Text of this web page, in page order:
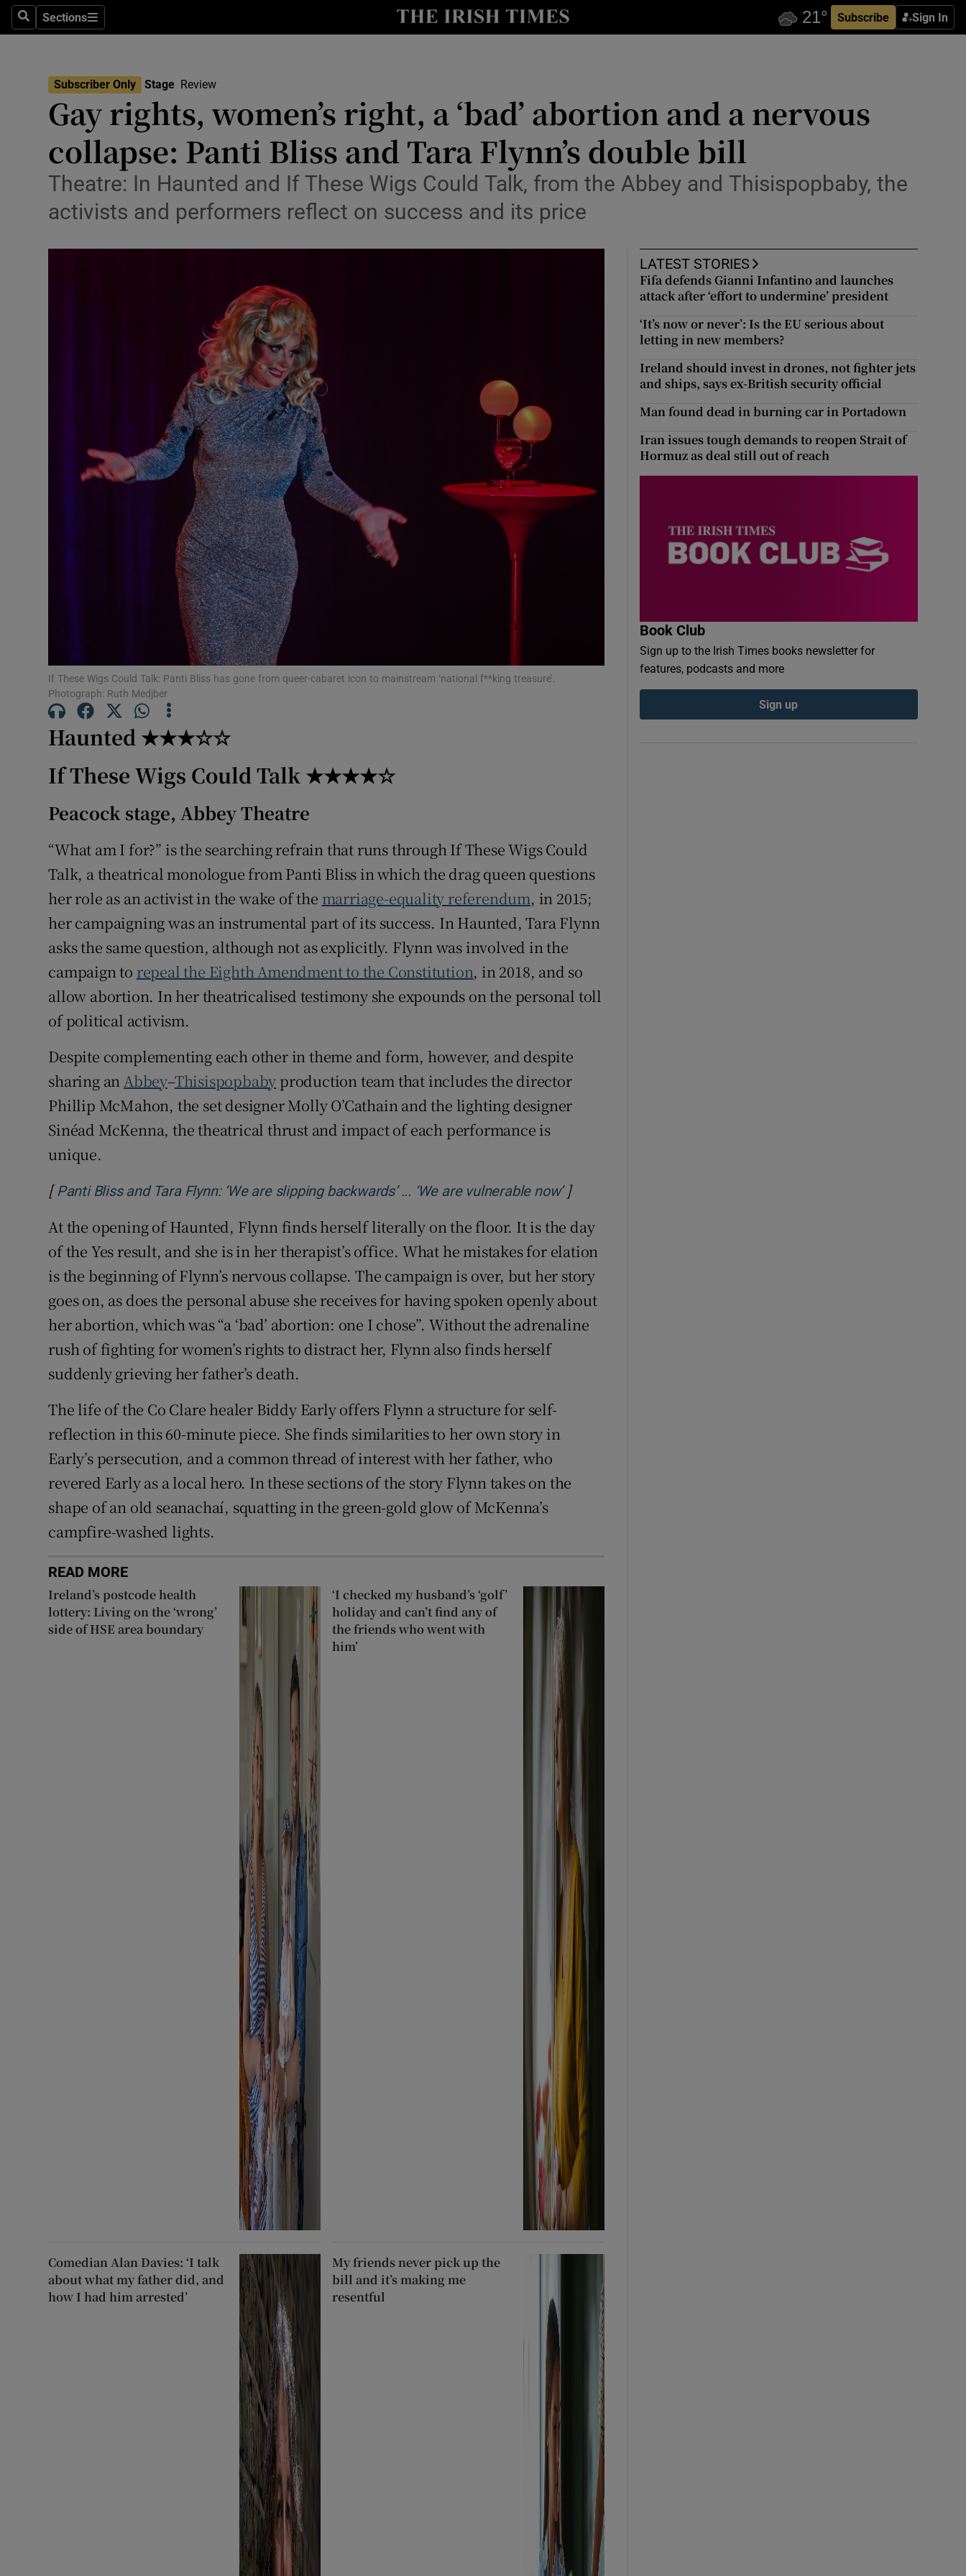
SearchSections
Sections Subscribe Sign In
Technology
Show Technology sub sections
Science
Show Science sub sections
Media
Abroad
Motors
Listen
Podcasts
Show Podcasts sub sections
Video
Photography
Gaeilge
Show Gaeilge sub sections
History
Show History sub sections
Student Hub
Offbeat
Family Notices
Sponsored
Subscriber Only Stage Review
Gay rights, women’s right, a ‘bad’ abortion and a nervous
collapse: Panti Bliss and Tara Flynn’s double bill
Theatre: In Haunted and If These Wigs Could Talk, from the Abbey and Thisispopbaby, the
activists and performers reflect on success and its price
If These Wigs Could Talk: Panti Bliss has gone from queer-cabaret icon to mainstream ‘national f**king treasure’.
Photograph: Ruth Medjber
Haunted ★★★☆☆
If These Wigs Could Talk ★★★★☆
Peacock stage, Abbey Theatre
“What am I for?” is the searching refrain that runs through If These Wigs Could
Talk, a theatrical monologue from Panti Bliss in which the drag queen questions
her role as an activist in the wake of the marriage-equality referendum, in 2015;
her campaigning was an instrumental part of its success. In Haunted, Tara Flynn
asks the same question, although not as explicitly. Flynn was involved in the
campaign to repeal the Eighth Amendment to the Constitution, in 2018, and so
allow abortion. In her theatricalised testimony she expounds on the personal toll
of political activism.
Despite complementing each other in theme and form, however, and despite
sharing anAbbey–Thisispopbaby production team that includes the director
Phillip McMahon, the set designer Molly O’Cathain and the lighting designer
Sinéad McKenna, the theatrical thrust and impact of each performance is
unique.
[ Panti Bliss and Tara Flynn: ‘We are slipping backwards’ ... ‘We are vulnerable now’Opens in new window
]
At the opening of Haunted, Flynn finds herself literally on the floor. It is the day
of the Yes result, and she is in her therapist’s office. What he mistakes for elation
is the beginning of Flynn’s nervous collapse. The campaign is over, but her story
goes on, as does the personal abuse she receives for having spoken openly about
her abortion, which was “a ‘bad’ abortion: one I chose”. Without the adrenaline
rush of fighting for women’s rights to distract her, Flynn also finds herself
suddenly grieving her father’s death.
The life of the Co Clare healer Biddy Early offers Flynn a structure for self-
reflection in this 60-minute piece. She finds similarities to her own story in
Early’s persecution, and a common thread of interest with her father, who
revered Early as a local hero. In these sections of the story Flynn takes on the
shape of an old seanachaí, squatting in the green-gold glow of McKenna’s
campfire-washed lights.
READ MORE
Ireland’s postcode health
lottery: Living on the ‘wrong’
side of HSE area boundary
‘I checked my husband’s ‘golf’
holiday and can’t find any of
the friends who went with
him’
Comedian Alan Davies: ‘I talk
about what my father did, and
how I had him arrested’
My friends never pick up the
bill and it’s making me
resentful
LATEST STORIES
Fifa defends Gianni Infantino and launches
attack after ‘effort to undermine’ president
‘It’s now or never’: Is the EU serious about
letting in new members?
Ireland should invest in drones, not fighter jets
and ships, says ex-British security official
Man found dead in burning car in Portadown
Iran issues tough demands to reopen Strait of
Hormuz as deal still out of reach
Book Club
Sign up to the Irish Times books newsletter for
features, podcasts and more
Sign up